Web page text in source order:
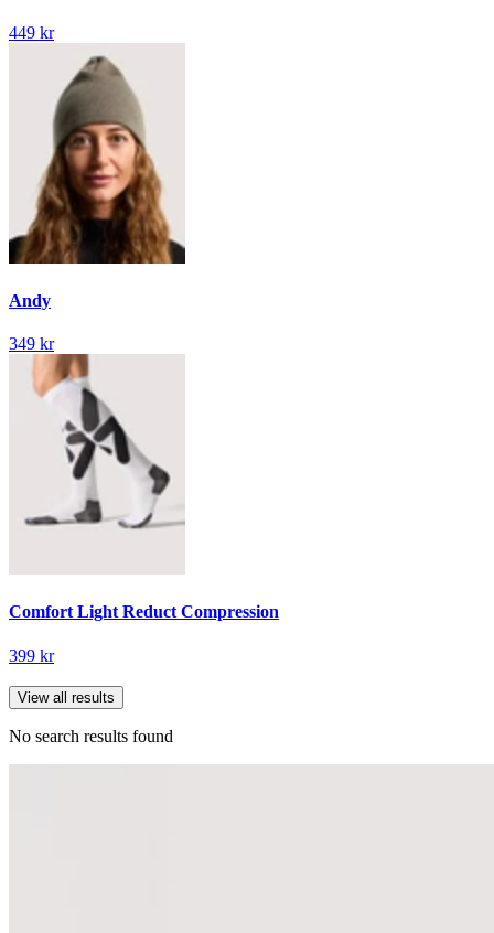
449 kr
Andy
349 kr
Comfort Light Reduct Compression
399 kr
View all results
No search results found